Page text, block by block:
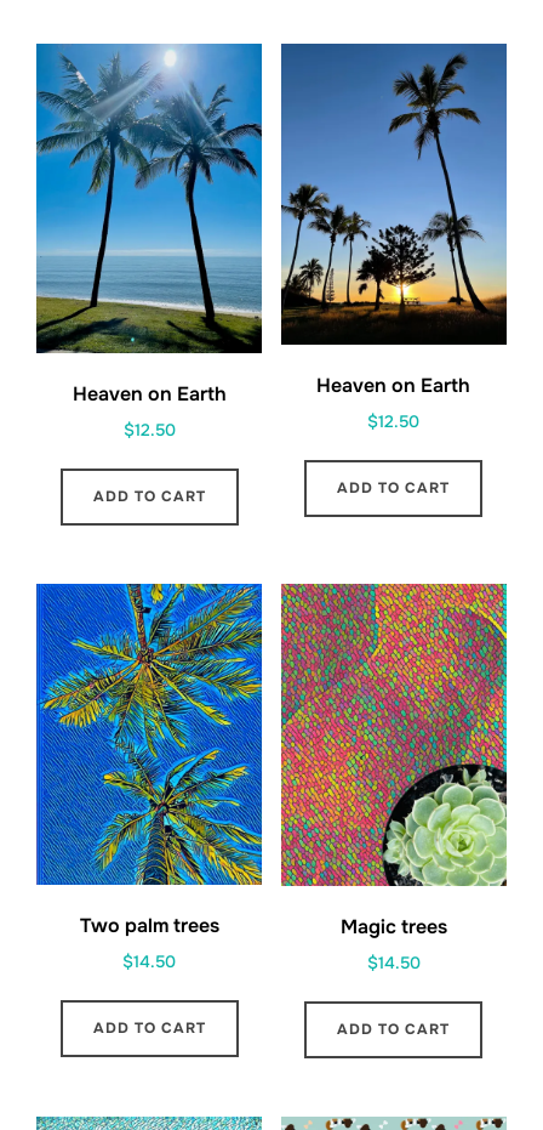
Heaven on Earth
$12.50
ADD TO CART
Heaven on Earth
$12.50
ADD TO CART
Two palm trees
$14.50
ADD TO CART
Magic trees
$14.50
ADD TO CART